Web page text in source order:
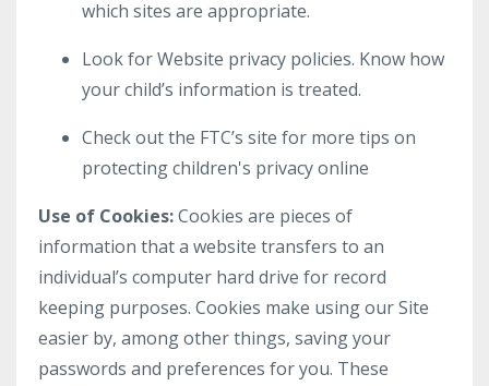
which sites are appropriate.
Look for Website privacy policies. Know how
your child’s information is treated.
Check out the FTC’s site for more tips on
protecting children's privacy online
Use of Cookies:Cookies are pieces of
information that a website transfers to an
individual’s computer hard drive for record
keeping purposes. Cookies make using our Site
easier by, among other things, saving your
passwords and preferences for you. These